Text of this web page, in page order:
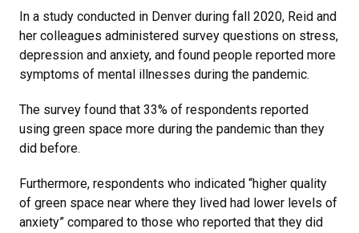
In a study conducted in Denver during fall 2020, Reid and
her colleagues administered survey questions on stress,
depression and anxiety, and found people reported more
symptoms of mental illnesses during the pandemic.
The survey found that 33% of respondents reported
using green space more during the pandemic than they
did before.
Furthermore, respondents who indicated “higher quality
of green space near where they lived had lower levels of
anxiety” compared to those who reported that they did